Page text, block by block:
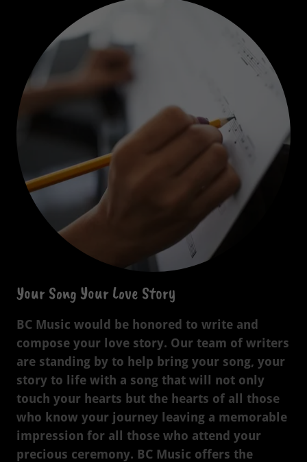
Your Song Your Love Story
BC Music would be honored to write and
compose your love story. Our team of writers
are standing by to help bring your song, your
story to life with a song that will not only
touch your hearts but the hearts of all those
who know your journey leaving a memorable
impression for all those who attend your
precious ceremony. BC Music offers the